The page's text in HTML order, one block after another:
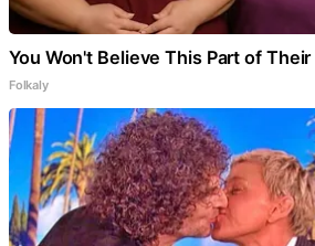
You Won't Believe This Part of
Folkaly